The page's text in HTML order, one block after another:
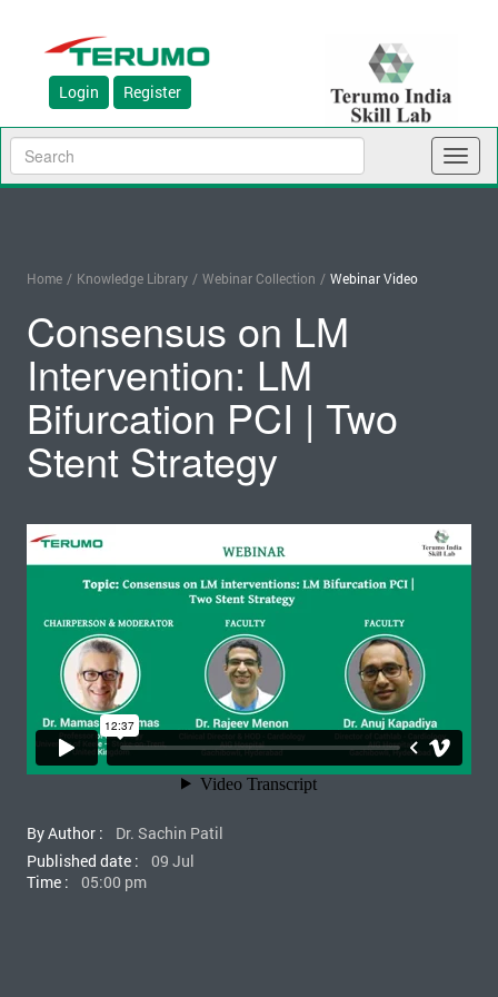
Login Register
Home / Knowledge Library / Webinar Collection / Webinar Video
Consensus on LM
Intervention: LM
Bifurcation PCI | Two
Stent Strategy
By Author :
Dr. Sachin Patil
Published date :
09 Jul
Time :
05:00 pm